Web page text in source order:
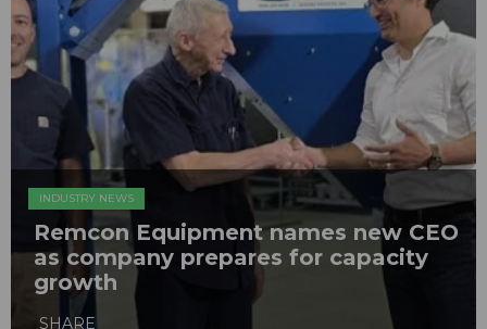
INDUSTRY NEWS
Remcon Equipment names new CEO
as company prepares for capacity
growth
SHARE